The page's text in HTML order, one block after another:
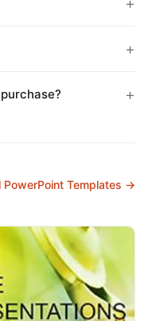
PowerPoint Templates →